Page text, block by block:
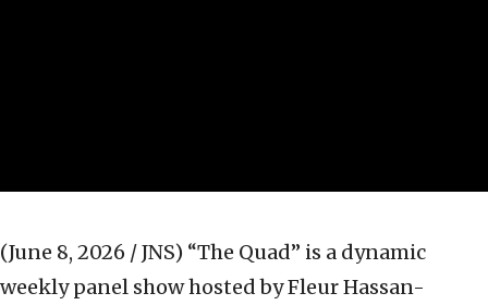
(June 8, 2026 / JNS) “The Quad” is a dynamic
weekly panel show hosted by Fleur Hassan-